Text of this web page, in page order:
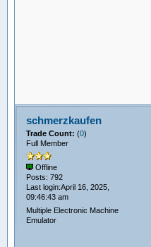
schmerzkaufen
Trade Count: (0)
Full Member
Offline
Posts: 792
Last login:April 16, 2025,
09:46:43 am
Multiple Electronic Machine
Emulator